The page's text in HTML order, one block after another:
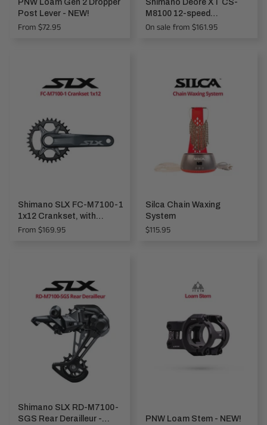
PNW Loam Gen 2 Dropper
Post Lever - NEW!
From $72.95
Shimano Deore XT CS-
M8100 12-speed
Cassette, MICRO SPLINE
On sale from $161.95
Shimano SLX FC-M7100-1
1x12 Crankset, with
Chainring
From $169.95
Silca Chain Waxing
System
Regular
$115.95
Shimano SLX RD-M7100-
SGS Rear Derailleur -
PNW Loam Stem - NEW!